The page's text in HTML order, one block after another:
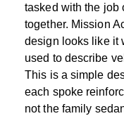
tasked with the job
together. Mission
design looks like it
used to describe
This is a simple
each spoke
not the family